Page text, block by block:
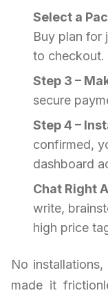
Select a
Buy plan for
to checkout.
Step 3 –
secure
Step 4 –
confirmed,
dashboard
Chat Right
write,
high price
No
made it